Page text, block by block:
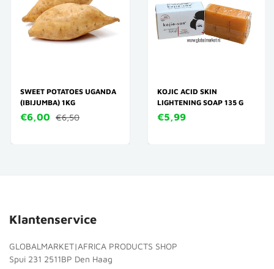
SWEET POTATOES UGANDA
(IBIJUMBA) 1KG
€6,00 €6,50
KOJIC ACID SKIN
LIGHTENING SOAP 135 G
€5,99
Klantenservice
GLOBALMARKET|AFRICA PRODUCTS SHOP
Spui 231 2511BP Den Haag